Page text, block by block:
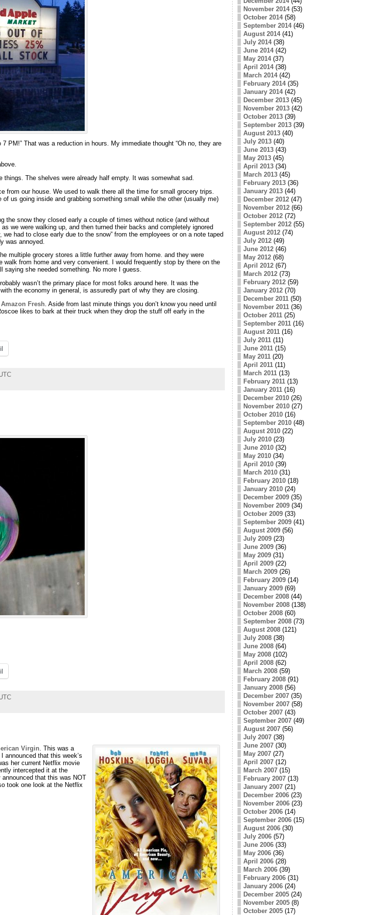
PM!” That was a reduction in hours. My immediate thought “Oh no, they are
The shelves were already half empty. It was somewhat sad.
our house. We used to walk there all the time for small grocery trips.
us going inside and grabbing something small while the other (usually me)
the snow they closed early a couple of times without notice (and without
we were walking up, and then turned their backs and completely ignored
had to close early due to the snow” from the employees or on a note taped
was annoyed.
multiple grocery stores a little further away from home. and they were
from home and very convenient. I would frequently stop by there on the
saying she needed something. No more I guess.
wasn’t the primary place for most folks around here. It was the
the economy in general, is assuredly part of why they are closing.
Amazon Fresh . Aside from last minute things you don’t know you need until
likes to bark at their truck when they drop the stuff off early in the
Virgin. This was a
announced that this week’s
her current Netflix movie
intercepted it at the
that this was NOT
took one look at the Netflix
November 2014(53)
October 2014(58)
September 2014(46)
August 2014(41)
July 2014(38)
June 2014(42)
May 2014(37)
April 2014(38)
March 2014(42)
February 2014(35)
January 2014(42)
December 2013(45)
November 2013(42)
October 2013(39)
September 2013(39)
August 2013(40)
July 2013(40)
June 2013(43)
May 2013(45)
April 2013(34)
March 2013(45)
February 2013(36)
January 2013(44)
December 2012(47)
November 2012(66)
October 2012(72)
September 2012(55)
August 2012(74)
July 2012(49)
June 2012(46)
May 2012(68)
April 2012(67)
March 2012(73)
February 2012(59)
January 2012(70)
December 2011(50)
November 2011(36)
October 2011(25)
September 2011(16)
August 2011(16)
July 2011(11)
June 2011(15)
May 2011(20)
April 2011(11)
March 2011(13)
February 2011(13)
January 2011(16)
December 2010(26)
November 2010(27)
October 2010(16)
September 2010(48)
August 2010(22)
July 2010(23)
June 2010(32)
May 2010(34)
April 2010(39)
March 2010(31)
February 2010(18)
January 2010(24)
December 2009(35)
November 2009(34)
October 2009(33)
September 2009(41)
August 2009(56)
July 2009(23)
June 2009(36)
May 2009(31)
April 2009(22)
March 2009(26)
February 2009(14)
January 2009(69)
December 2008(44)
November 2008(138)
October 2008(60)
September 2008(73)
August 2008(121)
July 2008(38)
June 2008(64)
May 2008(102)
April 2008(62)
March 2008(59)
February 2008(91)
January 2008(56)
December 2007(35)
November 2007(58)
October 2007(43)
September 2007(49)
August 2007(56)
July 2007(38)
June 2007(30)
May 2007(27)
April 2007(12)
March 2007(15)
February 2007(13)
January 2007(21)
December 2006(23)
November 2006(23)
October 2006(14)
September 2006(15)
August 2006(30)
July 2006(57)
June 2006(33)
May 2006(36)
April 2006(28)
March 2006(39)
February 2006(31)
January 2006(24)
December 2005(24)
November 2005(8)
October 2005(17)